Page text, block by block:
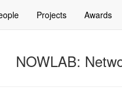
Projects Awards
NOWLAB: